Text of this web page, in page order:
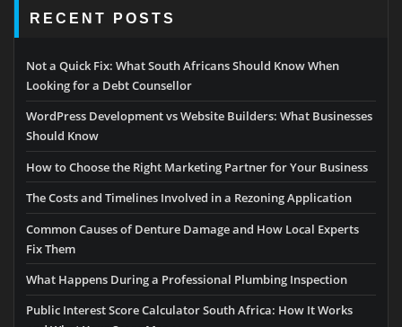
RECENT POSTS
Not a Quick Fix: What South Africans Should Know When
Looking for a Debt Counsellor
WordPress Development vs Website Builders: What Businesses
Should Know
How to Choose the Right Marketing Partner for Your Business
The Costs and Timelines Involved in a Rezoning Application
Common Causes of Denture Damage and How Local Experts
Fix Them
What Happens During a Professional Plumbing Inspection
Public Interest Score Calculator South Africa: How It Works